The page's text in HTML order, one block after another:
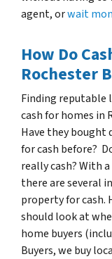
agent, orwait
How Do
Rochester
Finding reputable
cash for homes in
Have they bought
for cash before?
really cash? With
there are several
property for cash.
should look at
home buyers (
Buyers, we buy